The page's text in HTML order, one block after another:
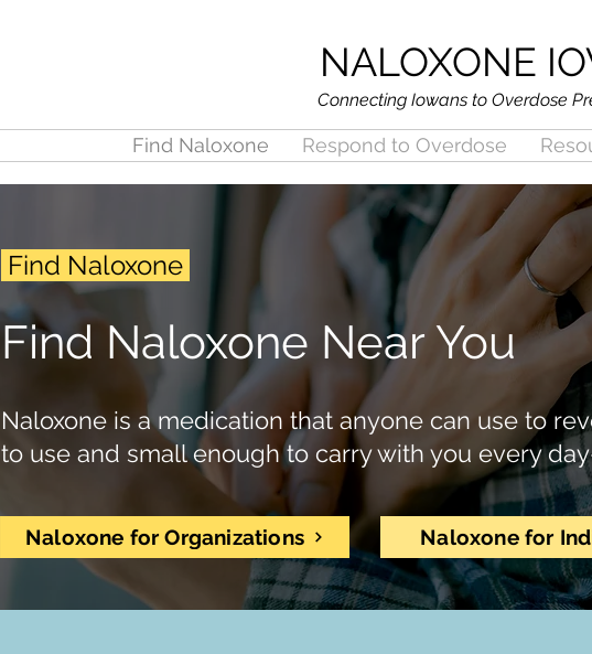
NALOXONE
Connecting Iowans to Overdose
Find Naloxone Respond to Overdose
Find Naloxone
Find Naloxone Near You
Naloxone is a medication that anyone can use to
to use and small enough to carry with you every
Naloxone for Organizations Naloxone for